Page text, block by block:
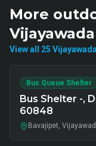
More
Vijayawada
View all 25 Vijayawada
Bus Queue Shelter
Bus Shelter -,
60848
Bavajipet,